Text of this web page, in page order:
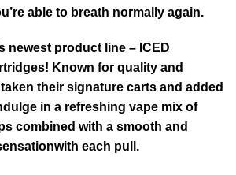
able to breath normally again.
newest product line – ICED
Known for quality and
their signature carts and added
in a refreshing vape mix of
combined with a smooth and
each pull.